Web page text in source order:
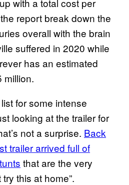
with a total cost per
report break down the
overall with the brain
suffered in 2020 while
has an estimated
million.
for some intense
looking at the trailer for
not a surprise. Back
trailer arrived full of
that are the very
this at home”.